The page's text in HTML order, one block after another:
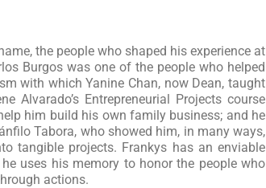
the people who shaped his experience at
Burgos was one of the people who helped
with which Yanine Chan, now Dean, taught
Alvarado’s Entrepreneurial Projects course
him build his own family business; and he
Tabora, who showed him, in many ways,
tangible projects. Frankys has an enviable
uses his memory to honor the people who
actions.